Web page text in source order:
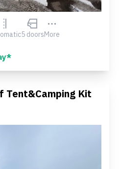
5 doorsMore
Tent&Camping Kit